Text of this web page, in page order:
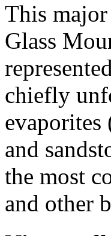
This
Glass
chiefly
evaporites
and
the most
and other